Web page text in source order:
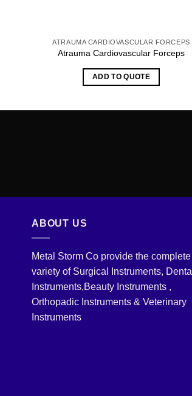
ATRAUMA CARDIOVASCULAR FORCEPS
Atrauma Cardiovascular Forceps
ADD TO QUOTE
ABOUT US
Metal Storm Co provide the complete
variety of Surgical Instruments, Dental
Instruments,Beauty Instruments ,
Orthopadic Instruments & Veterinary
Instruments